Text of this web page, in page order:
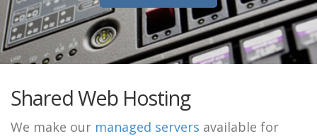
Shared Web Hosting
We make our managed servers available for